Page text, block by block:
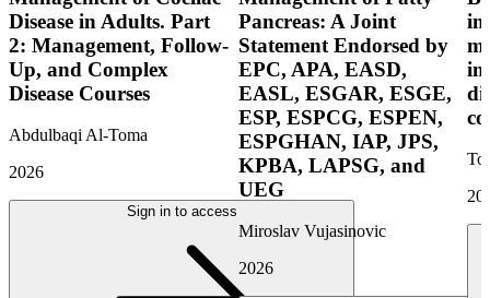
Disease in Adults. Part
2: Management, Follow-
Up, and Complex
Disease Courses
Abdulbaqi Al-Toma
2026
Sign in to access
Pancreas: A Joint
Statement Endorsed by
EPC, APA, EASD,
EASL, ESGAR, ESGE,
ESP, ESPCG, ESPEN,
ESPGHAN, IAP, JPS,
KPBA, LAPSG, and
UEG
Miroslav Vujasinovic
2026